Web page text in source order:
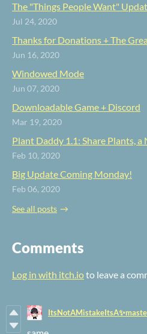
The "Things People Want"
Jul 24, 2020
Thanks for Donations + The
Jun 16, 2020
Windowed Mode
Jun 07, 2020
Downloadable Game + Discord
Mar 19, 2020
Plant Daddy 1.1: Share Plants,
Feb 10, 2020
Big Update Coming Monday!
Feb 06, 2020
See all posts
Comments
Log in with itch.ioto leave a